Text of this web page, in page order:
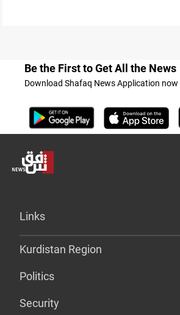
Be the First to Get All the News
Download Shafaq News Application now
Links
Kurdistan Region
Politics
Security